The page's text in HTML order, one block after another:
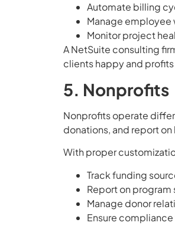
Automate billing
Manage employee
Monitor project
A NetSuite consulting
clients happy and profits
5. Nonprofits
Nonprofits operate
donations, and report on
With proper
Track funding
Report on program
Manage donor
Ensure